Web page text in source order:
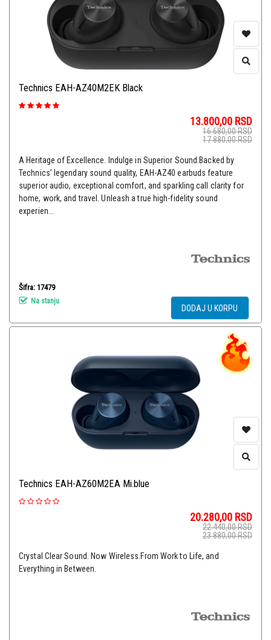
Technics EAH-AZ40M2EK Black
13.800,00 RSD
16.680,00RSD
17.880,00RSD
A Heritage of Excellence. Indulge in Superior Sound.Backed by
Technics’ legendary sound quality, EAH-AZ40 earbuds feature
superior audio, exceptional comfort, and sparkling call clarity for
home, work, and travel. Unleash a true high-fidelity sound
experien...
Šifra: 17479
Na stanju
DODAJ U KORPU
Technics EAH-AZ60M2EA Mi.blue
20.280,00 RSD
22.440,00RSD
23.880,00RSD
Crystal Clear Sound. Now Wireless.From Work to Life, and
Everything in Between.